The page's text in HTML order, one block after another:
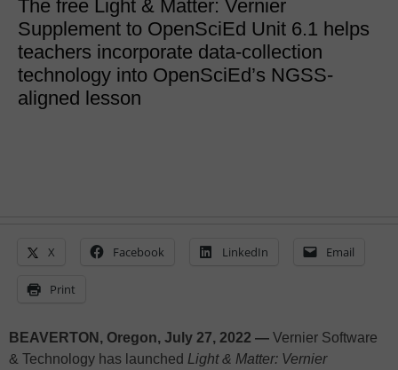
The free Light & Matter: Vernier
Supplement to OpenSciEd Unit 6.1 helps
teachers incorporate data-collection
technology into OpenSciEd’s NGSS-
aligned lesson
X Facebook LinkedIn Email
Print
BEAVERTON, Oregon, July 27, 2022 — Vernier Software
& Technology has launched Light & Matter: Vernier